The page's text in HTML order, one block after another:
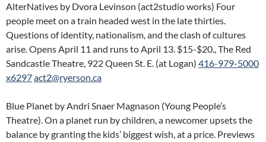
AlterNatives by Dvora Levinson (act2studio works) Four
people meet on a train headed west in the late thirties.
Questions of identity, nationalism, and the clash of cultures
arise. Opens April 11 and runs to April 13. $15-$20., The Red
Sandcastle Theatre, 922 Queen St. E. (at Logan) 416-979-5000
x6297act2@ryerson.ca
Blue Planet by Andri Snaer Magnason (Young People’s
Theatre). On a planet run by children, a newcomer upsets the
balance by granting the kids’ biggest wish, at a price. Previews